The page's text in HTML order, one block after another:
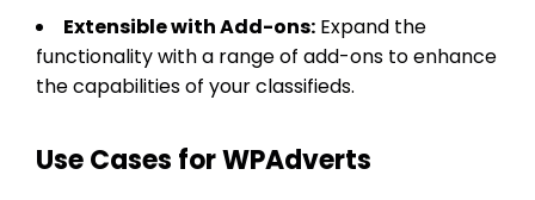
Extensible with Add-ons: Expand the
functionality with a range of add-ons to enhance
the capabilities of your classifieds.
Use Cases for WPAdverts